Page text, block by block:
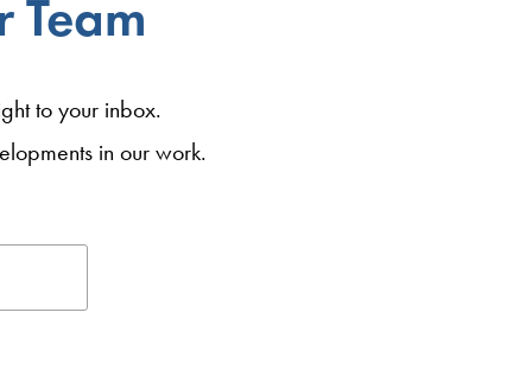
Team
to your inbox.
in our work.